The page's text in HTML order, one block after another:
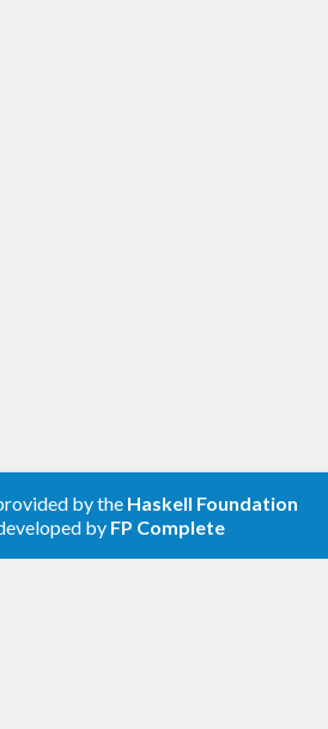
by the Haskell Foundation
by FP Complete